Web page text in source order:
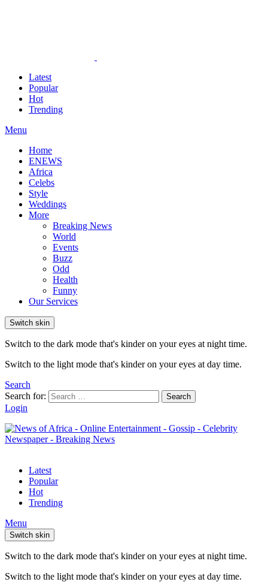
Latest
Popular
Hot
Trending
Menu
Home
ENEWS
Africa
Celebs
Style
Weddings
More
Breaking News
World
Events
Buzz
Odd
Health
Funny
Our Services
Switch skin
Switch to the dark mode that's kinder on your eyes at night time.
Switch to the light mode that's kinder on your eyes at day time.
Search
Search for:
Search
Login
Latest
Popular
Hot
Trending
Menu
Switch skin
Switch to the dark mode that's kinder on your eyes at night time.
Switch to the light mode that's kinder on your eyes at day time.